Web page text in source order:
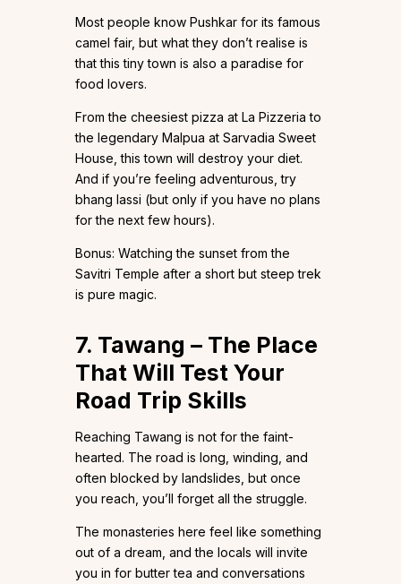
Most people know Pushkar for its famous
camel fair, but what they don’t realise is
that this tiny town is also a paradise for
food lovers.
From the cheesiest pizza at La Pizzeria to
the legendary Malpua at Sarvadia Sweet
House, this town will destroy your diet.
And if you’re feeling adventurous, try
bhang lassi (but only if you have no plans
for the next few hours).
Bonus: Watching the sunset from the
Savitri Temple after a short but steep trek
is pure magic.
7. Tawang – The Place
That Will Test Your
Road Trip Skills
Reaching Tawang is not for the faint-
hearted. The road is long, winding, and
often blocked by landslides, but once
you reach, you’ll forget all the struggle.
The monasteries here feel like something
out of a dream, and the locals will invite
you in for butter tea and conversations